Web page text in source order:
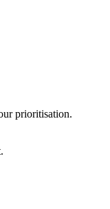
prioritisation.